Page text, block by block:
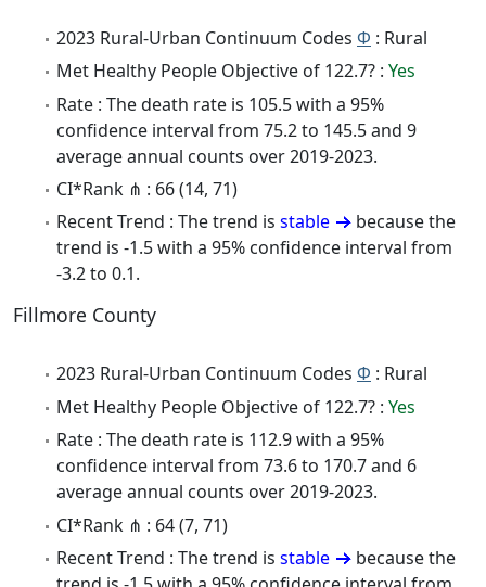
2023 Rural-Urban Continuum Codes Φ : Rural
Met Healthy People Objective of 122.7? : Yes
Rate : The death rate is 105.5 with a 95%
confidence interval from 75.2 to 145.5 and 9
average annual counts over 2019-2023.
CI*Rank ⋔ : 66 (14, 71)
Recent Trend : The trend is stable
because the
trend is -1.5 with a 95% confidence interval from
-3.2 to 0.1.
Fillmore County
2023 Rural-Urban Continuum Codes Φ : Rural
Met Healthy People Objective of 122.7? : Yes
Rate : The death rate is 112.9 with a 95%
confidence interval from 73.6 to 170.7 and 6
average annual counts over 2019-2023.
CI*Rank ⋔ : 64 (7, 71)
Recent Trend : The trend is stable
because the